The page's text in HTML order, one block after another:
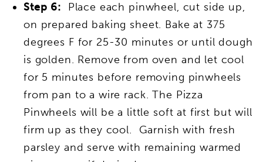
Step 6:
Place each pinwheel, cut side up,
on prepared baking sheet. Bake at 375
degrees F for 25-30 minutes or until dough
is golden. Remove from oven and let cool
for 5 minutes before removing pinwheels
from pan to a wire rack. The Pizza
Pinwheels will be a little soft at first but will
firm up as they cool. Garnish with fresh
parsley and serve with remaining warmed